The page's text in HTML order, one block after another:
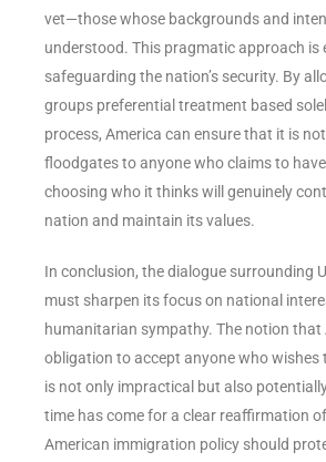
vet—those whose backgrounds and
understood. This pragmatic approach is
safeguarding the nation’s security. By
groups preferential treatment based
process, America can ensure that it is
floodgates to anyone who claims to
choosing who it thinks will genuinely
nation and maintain its values.
In conclusion, the dialogue surrounding
must sharpen its focus on national
humanitarian sympathy. The notion that
obligation to accept anyone who wishes
is not only impractical but also
time has come for a clear reaffirmation
American immigration policy should